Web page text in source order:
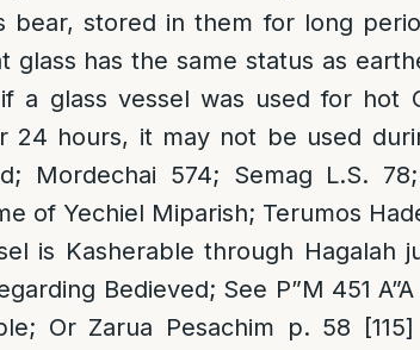
bear, stored in them for long
glass has the same status as
a glass vessel was used for hot
24 hours, it may not be used
Mordechai 574; Semag L.S.
of Yechiel Miparish; Terumos
is Kasherable through Hagalah
Bedieved; See P”M 451
Or Zarua Pesachim p. 58